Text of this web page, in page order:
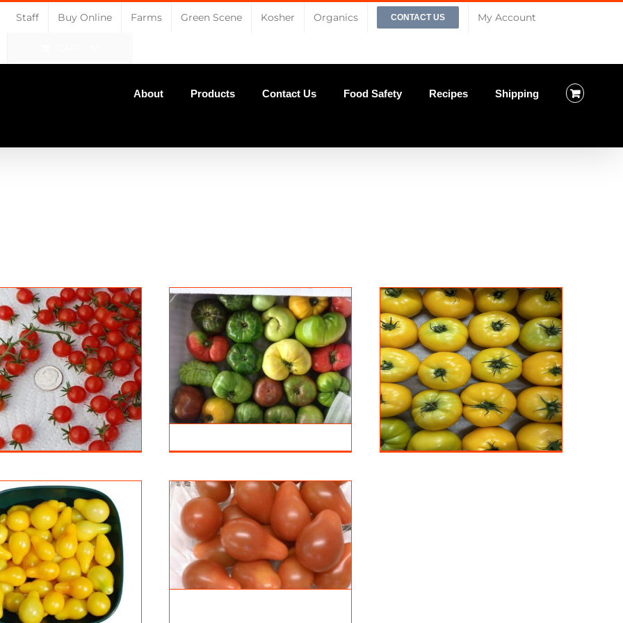
Staff Buy Online Farms Green Scene Kosher Organics CONTACT US My Account
About Products Contact Us Food Safety Recipes Shipping
Heirloom Tomato
Tomatoes Tomato Yellow
Tomatoes
Tomatoes
Teardrop Red
Tomatoes